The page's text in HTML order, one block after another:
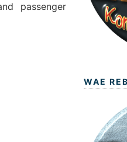
passenger
WAE